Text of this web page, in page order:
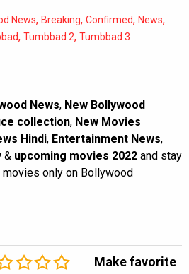
News, Breaking, Confirmed, News,
, Tumbbad 2, Tumbbad 3
News, New Bollywood
collection, New Movies
Hindi, Entertainment News,
& upcoming movies 2022 and stay
only on Bollywood
Make favorite